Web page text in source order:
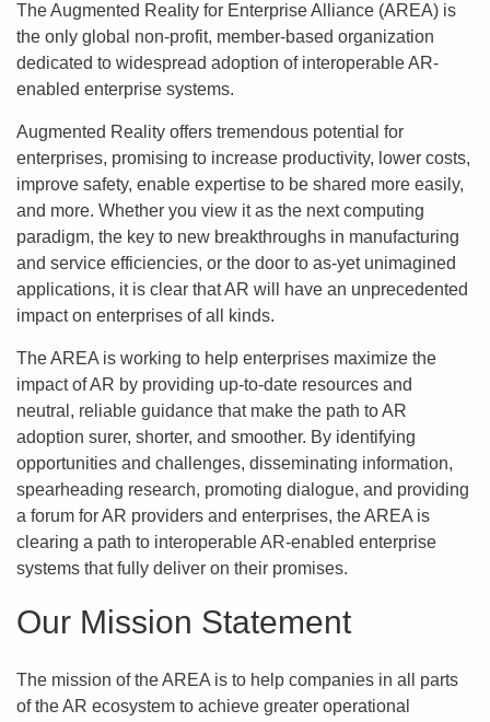
The Augmented Reality for Enterprise Alliance (AREA) is
the only global non-profit, member-based organization
dedicated to widespread adoption of interoperable AR-
enabled enterprise systems.
Augmented Reality offers tremendous potential for
enterprises, promising to increase productivity, lower costs,
improve safety, enable expertise to be shared more easily,
and more. Whether you view it as the next computing
paradigm, the key to new breakthroughs in manufacturing
and service efficiencies, or the door to as-yet unimagined
applications, it is clear that AR will have an unprecedented
impact on enterprises of all kinds.
The AREA is working to help enterprises maximize the
impact of AR by providing up-to-date resources and
neutral, reliable guidance that make the path to AR
adoption surer, shorter, and smoother. By identifying
opportunities and challenges, disseminating information,
spearheading research, promoting dialogue, and providing
a forum for AR providers and enterprises, the AREA is
clearing a path to interoperable AR-enabled enterprise
systems that fully deliver on their promises.
Our Mission Statement
The mission of the AREA is to help companies in all parts
of the AR ecosystem to achieve greater operational